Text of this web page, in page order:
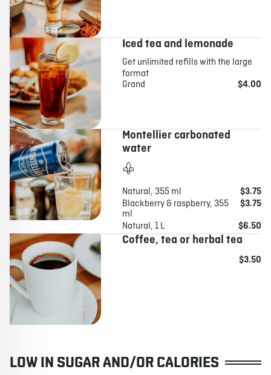
Iced tea and lemonade
Get unlimited refills with the large
format
Grand
$4.00
Montellier carbonated
water
Natural, 355 ml
$3.75
Blackberry & raspberry, 355
ml
$3.75
Natural, 1 L
$6.50
Coffee, tea or herbal tea
$3.50
LOW IN SUGAR AND/OR CALORIES